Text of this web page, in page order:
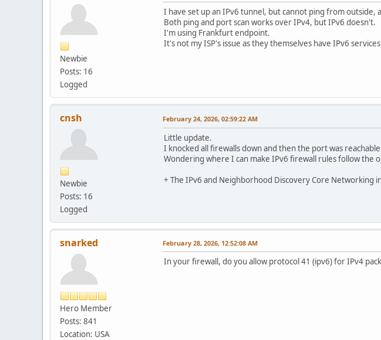
Newbie
Posts: 16
Logged
I have set up an IPv6 tunnel, but cannot ping from outside,
Both ping and port scan works over IPv4, but IPv6 doesn't.
I'm using Frankfurt endpoint.
It's not my ISP's issue as they themselves have IPv6
cnsh
Newbie
Posts: 16
Logged
February 24, 2026, 02:59:22 AM
Little update.
I knocked all firewalls down and then the port was
Wondering where I can make IPv6 firewall rules follow the
+ The IPv6 and Neighborhood Discovery Core Networking
snarked
Hero Member
Posts: 841
Location: USA
February 28, 2026, 12:52:08 AM
In your firewall, do you allow protocol 41 (ipv6) for IPv4